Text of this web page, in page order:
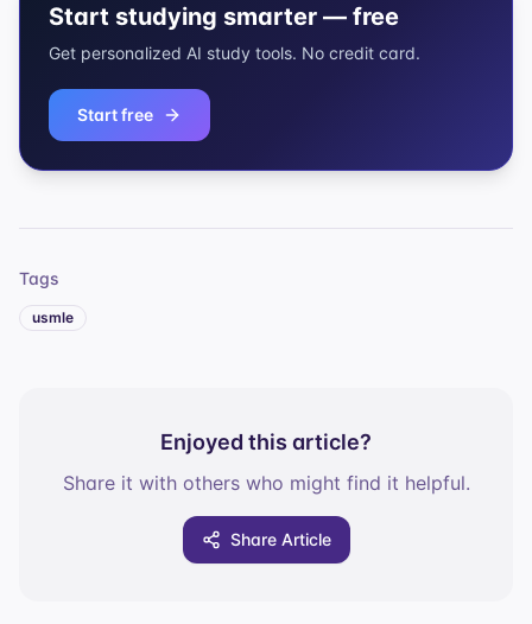
Start studying smarter — free
Get personalized AI study tools. No credit card.
Start free
Tags
usmle
Enjoyed this article?
Share it with others who might find it helpful.
Share Article